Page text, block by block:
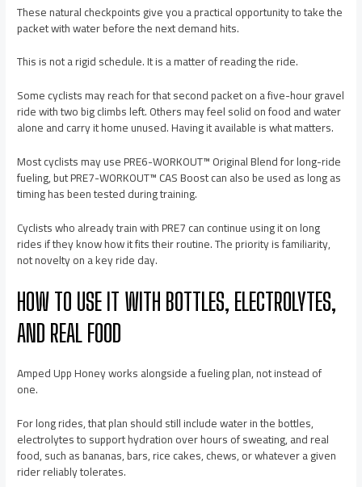
These natural checkpoints give you a practical opportunity to take the
packet with water before the next demand hits.
This is not a rigid schedule. It is a matter of reading the ride.
Some cyclists may reach for that second packet on a five-hour gravel
ride with two big climbs left. Others may feel solid on food and water
alone and carry it home unused. Having it available is what matters.
Most cyclists may use PRE6-WORKOUT™ Original Blend for long-ride
fueling, but PRE7-WORKOUT™ CAS Boost can also be used as long as
timing has been tested during training.
Cyclists who already train with PRE7 can continue using it on long
rides if they know how it fits their routine. The priority is familiarity,
not novelty on a key ride day.
HOW TO USE IT WITH BOTTLES, ELECTROLYTES,
AND REAL FOOD
Amped Upp Honey works alongside a fueling plan, not instead of
one.
For long rides, that plan should still include water in the bottles,
electrolytes to support hydration over hours of sweating, and real
food, such as bananas, bars, rice cakes, chews, or whatever a given
rider reliably tolerates.